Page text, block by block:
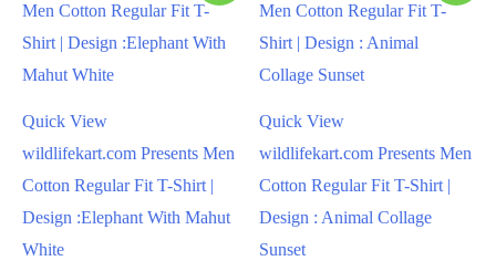
Quick View
wildlifekart.com Presents Men
Cotton Regular Fit T-Shirt |
Design :Elephant With Mahut
White
Quick View
wildlifekart.com Presents Men
Cotton Regular Fit T-Shirt |
Design : Animal Collage
Sunset